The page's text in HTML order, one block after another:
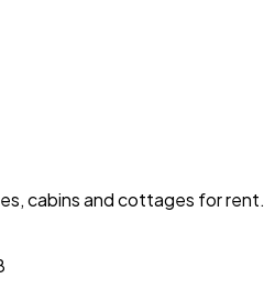
cabins and cottages for rent.